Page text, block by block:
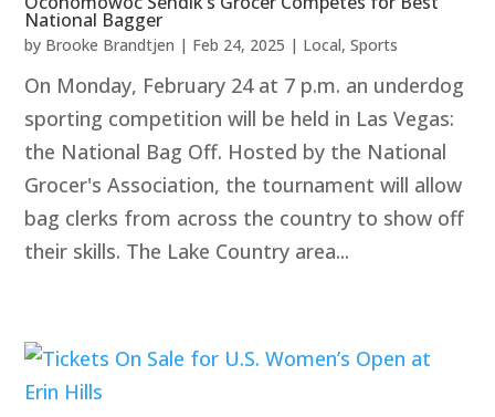
National Bagger
by Brooke Brandtjen | Feb 24, 2025 | Local,Sports
On Monday, February 24 at 7 p.m. an underdog
sporting competition will be held in Las Vegas:
the National Bag Off. Hosted by the National
Grocer's Association, the tournament will allow
bag clerks from across the country to show off
their skills. The Lake Country area...